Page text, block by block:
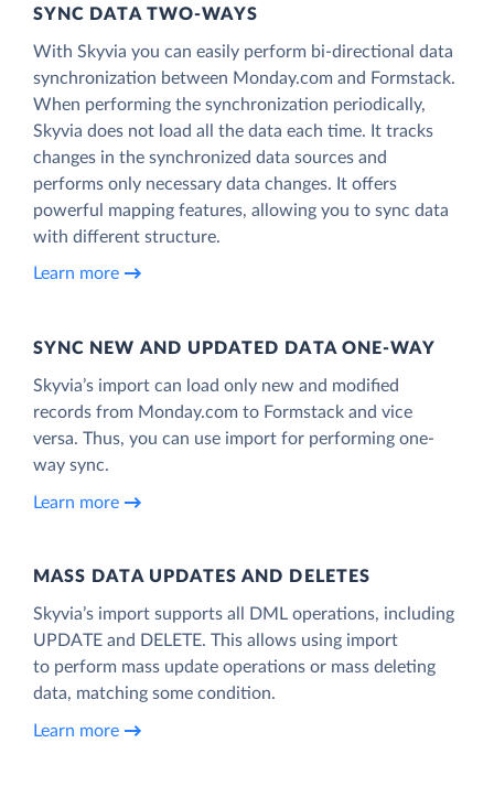
SYNC DATA TWO-WAYS
With Skyvia you can easily perform bi-directional data
synchronization between Monday.com and Formstack.
When performing the synchronization periodically,
Skyvia does not load all the data each time. It tracks
changes in the synchronized data sources and
performs only necessary data changes. It offers
powerful mapping features, allowing you to sync data
with different structure.
Learn more
SYNC NEW AND UPDATED DATA ONE‑WAY
Skyvia’s import can load only new and modified
records from Monday.com to Formstack and vice
versa. Thus, you can use import for performing one-
way sync.
Learn more
MASS DATA UPDATES AND DELETES
Skyvia’s import supports all DML operations, including
UPDATE and DELETE. This allows using import
to perform mass update operations or mass deleting
data, matching some condition.
Learn more